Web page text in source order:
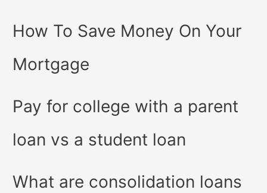
How To Save Money On Your
Mortgage
Pay for college with a parent
loan vs a student loan
What are consolidation loans